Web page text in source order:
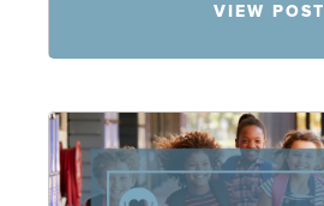
VIEW POST